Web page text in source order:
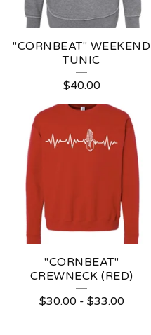
"CORNBEAT" WEEKEND
TUNIC
$40.00
"CORNBEAT"
CREWNECK (RED)
$30.00- $33.00